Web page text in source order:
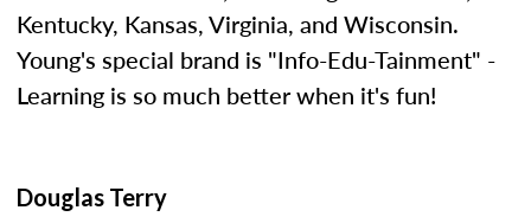
Kentucky, Kansas, Virginia, and Wisconsin.
Young's special brand is "Info-Edu-Tainment" -
Learning is so much better when it's fun!
Douglas Terry